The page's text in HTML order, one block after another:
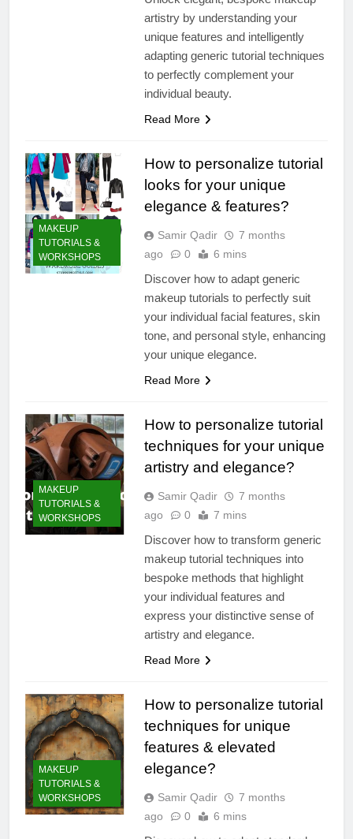
artistry by understanding your
unique features and intelligently
adapting generic tutorial techniques
to perfectly complement your
individual beauty.
Read More
MAKEUP
TUTORIALS &
WORKSHOPS
How to personalize tutorial
looks for your unique
elegance & features?
Samir Qadir
7 months
ago
0 6 mins
Discover how to adapt generic
makeup tutorials to perfectly suit
your individual facial features, skin
tone, and personal style, enhancing
your unique elegance.
Read More
MAKEUP
TUTORIALS &
WORKSHOPS
How to personalize tutorial
techniques for your unique
artistry and elegance?
Samir Qadir
7 months
ago
0 7 mins
Discover how to transform generic
makeup tutorial techniques into
bespoke methods that highlight
your individual features and
express your distinctive sense of
artistry and elegance.
Read More
MAKEUP
TUTORIALS &
WORKSHOPS
How to personalize tutorial
techniques for unique
features & elevated
elegance?
Samir Qadir
7 months
ago
0 6 mins